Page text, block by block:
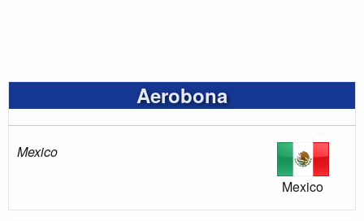
Aerobona
Mexico
Mexico